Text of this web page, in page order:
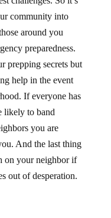
community into
around you
preparedness.
prepping secrets but
help in the event
If everyone has
likely to band
you are
And the last thing
on your neighbor if
out of desperation.